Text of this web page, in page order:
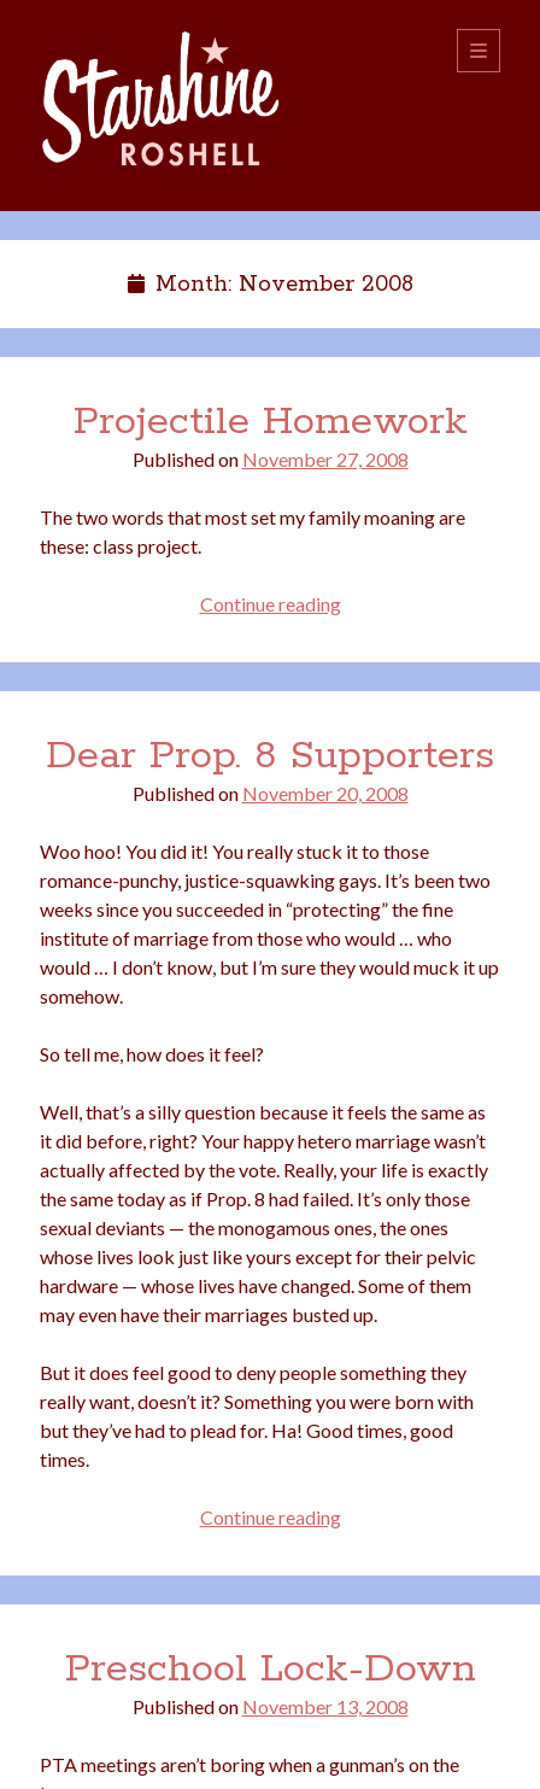
Roshell
open
primary
Sidebar
college dating divorce
girls love
music pandemic pets
quarantine relationships
religion romance school
science sex shopping summer
vaginas vajannies
Archives
Archives
Meta
Entries feed
Comments feed
WordPress.org
Month: November 2008
Projectile Homework
Published on November 27, 2008
The two words that most set my family moaning are
these: class project.
Continue readingProjectile
Dear Prop. 8 Supporters
Published on November 20, 2008
Woo hoo! You did it! You really stuck it to those
romance-punchy, justice-squawking gays. It’s been two
weeks since you succeeded in “protecting” the fine
institute of marriage from those who would … who
would … I don’t know, but I’m sure they would muck it up
somehow.
So tell me, how does it feel?
Well, that’s a silly question because it feels the same as
it did before, right? Your happy hetero marriage wasn’t
actually affected by the vote. Really, your life is exactly
the same today as if Prop. 8 had failed. It’s only those
sexual deviants — the monogamous ones, the ones
whose lives look just like yours except for their pelvic
hardware — whose lives have changed. Some of them
may even have their marriages busted up.
But it does feel good to deny people something they
really want, doesn’t it? Something you were born with
but they’ve had to plead for. Ha! Good times, good
times.
Continue readingDear
8
Supporters
Preschool Lock-Down
Published on November 13, 2008
PTA meetings aren’t boring when a gunman’s on the